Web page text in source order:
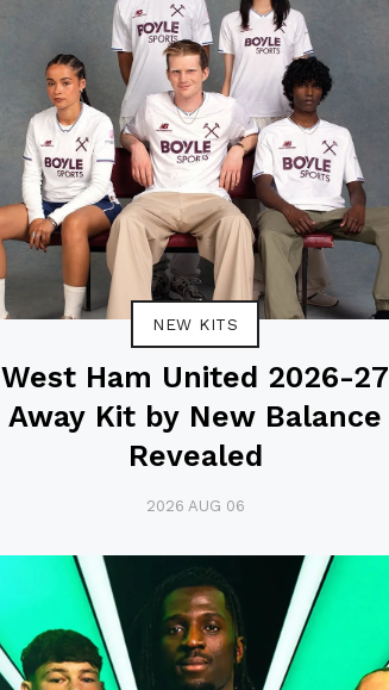
NEW KITS
West Ham United 2026-27
Away Kit by New Balance
Revealed
2026 AUG 06